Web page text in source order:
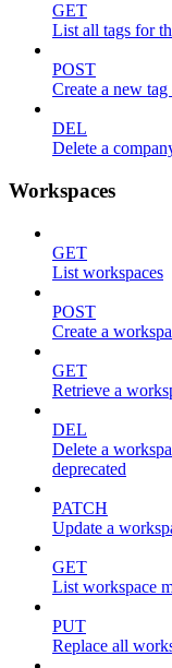
GET
List all tags for
POST
Create a new
DEL
Delete a
Workspaces
GET
List workspaces
POST
Create a
GET
Retrieve a
DEL
Delete a
deprecated
PATCH
Update a
GET
List workspace
PUT
Replace all